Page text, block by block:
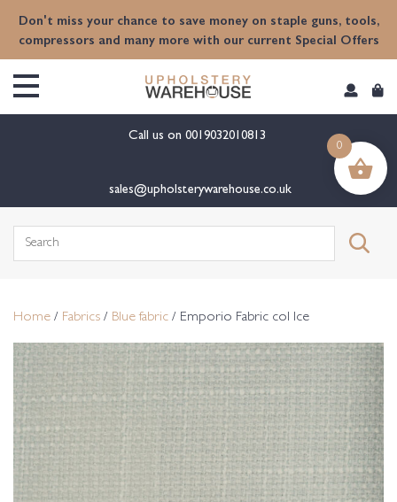
Don't miss your chance to save money on staple guns, tools,
compressors and many more with our current Special Offers
Call us on 0019032010813
sales@upholsterywarehouse.co.uk
Search
Home / Fabrics / Blue fabric / Emporio Fabric col Ice
0